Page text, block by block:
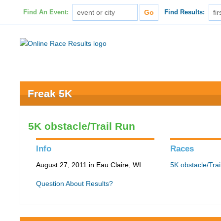
Find An Event: Find Results:
Freak 5K
5K obstacle/Trail Run
Info
August 27, 2011 in Eau Claire, WI
Question About Results?
Races
5K obstacle/